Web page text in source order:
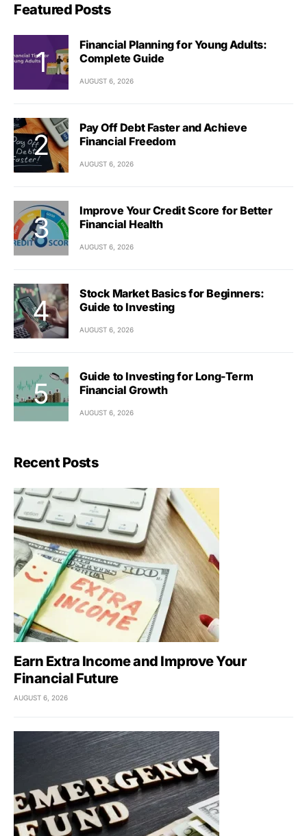
Featured Posts
Financial Planning for Young Adults:
Complete Guide
AUGUST 6, 2026
Pay Off Debt Faster and Achieve
Financial Freedom
AUGUST 6, 2026
Improve Your Credit Score for Better
Financial Health
AUGUST 6, 2026
Stock Market Basics for Beginners:
Guide to Investing
AUGUST 6, 2026
Guide to Investing for Long-Term
Financial Growth
AUGUST 6, 2026
Recent Posts
Earn Extra Income and Improve Your
Financial Future
AUGUST 6, 2026